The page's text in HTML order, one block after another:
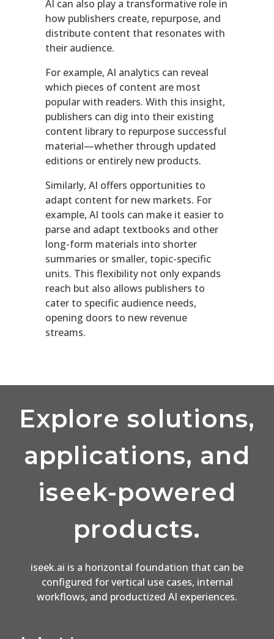
AI can also play a transformative role in
how publishers create, repurpose, and
distribute content that resonates with
their audience.
For example, AI analytics can reveal
which pieces of content are most
popular with readers. With this insight,
publishers can dig into their existing
content library to repurpose successful
material—whether through updated
editions or entirely new products.
Similarly, AI offers opportunities to
adapt content for new markets. For
example, AI tools can make it easier to
parse and adapt textbooks and other
long-form materials into shorter
summaries or smaller, topic-specific
units. This flexibility not only expands
reach but also allows publishers to
cater to specific audience needs,
opening doors to new revenue
streams.
Explore solutions,
applications, and
iseek-powered
products.
iseek.ai is a horizontal foundation that can be
configured for vertical use cases, internal
workflows, and productized AI experiences.